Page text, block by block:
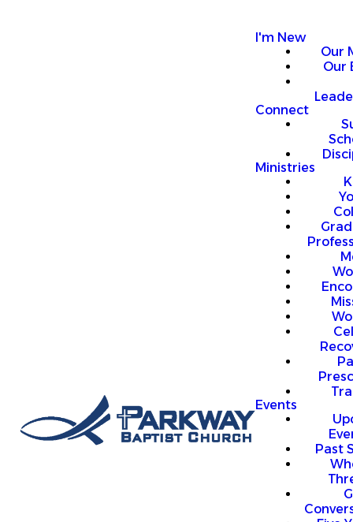
I'm New
Our
Our
Connect
Ministries
Events
Past